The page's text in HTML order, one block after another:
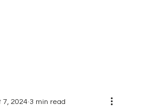
7, 2024 3 min read